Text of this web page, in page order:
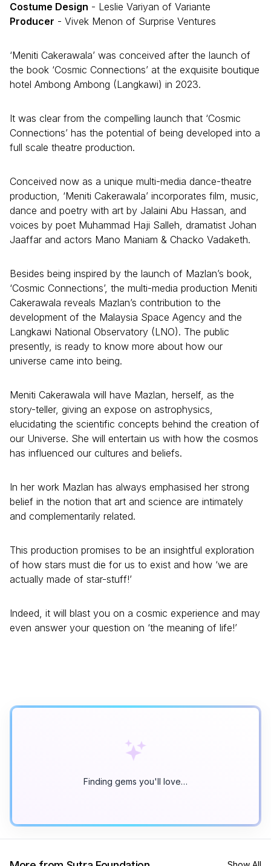
Costume Design - Leslie Variyan of Variante
Producer - Vivek Menon of Surprise Ventures
‘Meniti Cakerawala’ was conceived after the launch of
the book ‘Cosmic Connections’ at the exquisite boutique
hotel Ambong Ambong (Langkawi) in 2023.
It was clear from the compelling launch that ‘Cosmic
Connections’ has the potential of being developed into a
full scale theatre production.
Conceived now as a unique multi-media dance-theatre
production, ‘Meniti Cakerawala’ incorporates film, music,
dance and poetry with art by Jalaini Abu Hassan, and
voices by poet Muhammad Haji Salleh, dramatist Johan
Jaaffar and actors Mano Maniam & Chacko Vadaketh.
Besides being inspired by the launch of Mazlan’s book,
‘Cosmic Connections’, the multi-media production Meniti
Cakerawala reveals Mazlan’s contribution to the
development of the Malaysia Space Agency and the
Langkawi National Observatory (LNO). The public
presently, is ready to know more about how our
universe came into being.
Meniti Cakerawala will have Mazlan, herself, as the
story-teller, giving an expose on astrophysics,
elucidating the scientific concepts behind the creation of
our Universe. She will entertain us with how the cosmos
has influenced our cultures and beliefs.
In her work Mazlan has always emphasised her strong
belief in the notion that art and science are intimately
and complementarily related.
This production promises to be an insightful exploration
of how stars must die for us to exist and how ‘we are
actually made of star-stuff!’
Indeed, it will blast you on a cosmic experience and may
even answer your question on ‘the meaning of life!’
Finding gems you'll love…